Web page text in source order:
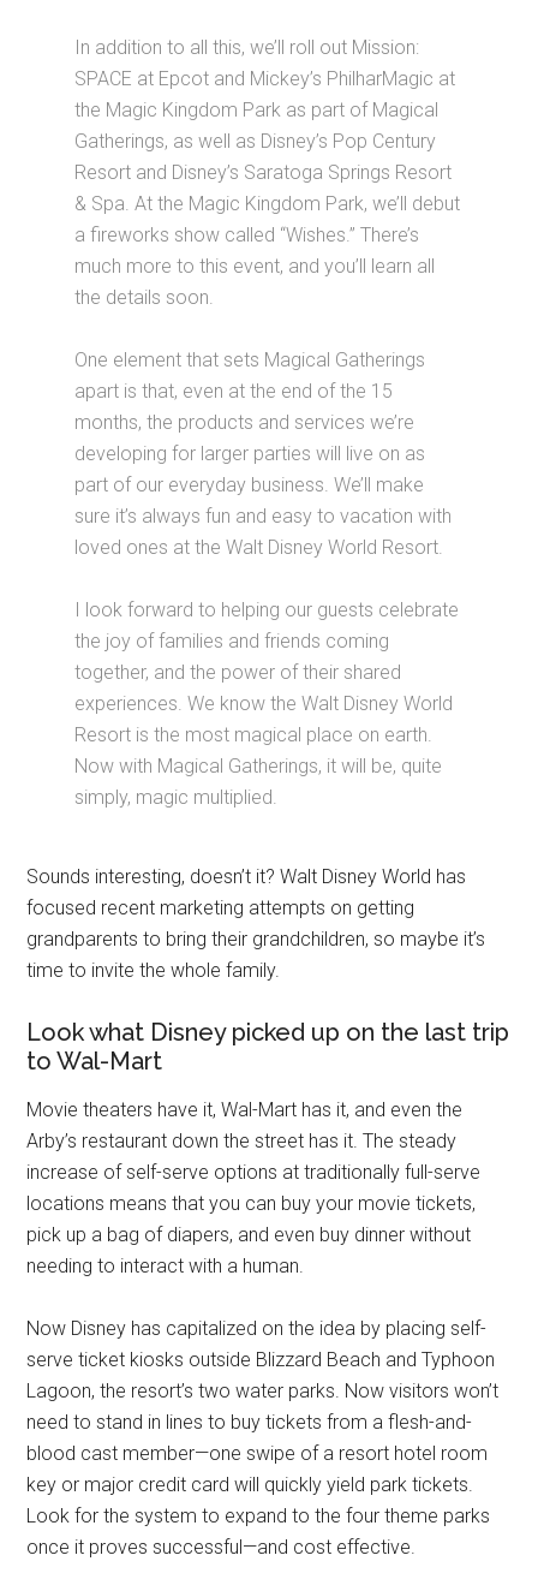
In addition to all this, we’ll roll out Mission:
SPACE at Epcot and Mickey’s PhilharMagic at
the Magic Kingdom Park as part of Magical
Gatherings, as well as Disney’s Pop Century
Resort and Disney’s Saratoga Springs Resort
& Spa. At the Magic Kingdom Park, we’ll debut
a fireworks show called “Wishes.” There’s
much more to this event, and you’ll learn all
the details soon.
One element that sets Magical Gatherings
apart is that, even at the end of the 15
months, the products and services we’re
developing for larger parties will live on as
part of our everyday business. We’ll make
sure it’s always fun and easy to vacation with
loved ones at the Walt Disney World Resort.
I look forward to helping our guests celebrate
the joy of families and friends coming
together, and the power of their shared
experiences. We know the Walt Disney World
Resort is the most magical place on earth.
Now with Magical Gatherings, it will be, quite
simply, magic multiplied.
Sounds interesting, doesn’t it? Walt Disney World has
focused recent marketing attempts on getting
grandparents to bring their grandchildren, so maybe it’s
time to invite the whole family.
Look what Disney picked up on the last trip
to Wal-Mart
Movie theaters have it, Wal-Mart has it, and even the
Arby’s restaurant down the street has it. The steady
increase of self-serve options at traditionally full-serve
locations means that you can buy your movie tickets,
pick up a bag of diapers, and even buy dinner without
needing to interact with a human.
Now Disney has capitalized on the idea by placing self-
serve ticket kiosks outside Blizzard Beach and Typhoon
Lagoon, the resort’s two water parks. Now visitors won’t
need to stand in lines to buy tickets from a flesh-and-
blood cast member—one swipe of a resort hotel room
key or major credit card will quickly yield park tickets.
Look for the system to expand to the four theme parks
once it proves successful—and cost effective.